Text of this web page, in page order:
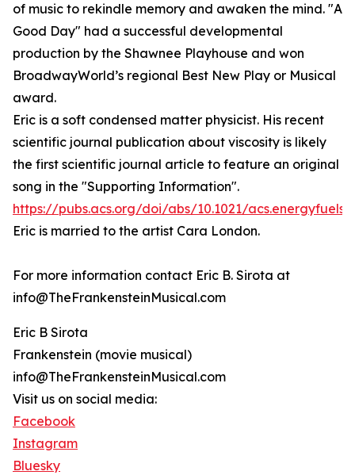
of music to rekindle memory and awaken the mind. "A
Good Day" had a successful developmental
production by the Shawnee Playhouse and won
BroadwayWorld’s regional Best New Play or Musical
award.
Eric is a soft condensed matter physicist. His recent
scientific journal publication about viscosity is likely
the first scientific journal article to feature an original
song in the "Supporting Information".
https://pubs.acs.org/doi/abs/10.1021/
Eric is married to the artist Cara London.
For more information contact Eric B. Sirota at
info@TheFrankensteinMusical.com
Eric B Sirota
Frankenstein (movie musical)
info@TheFrankensteinMusical.com
Visit us on social media:
Facebook
Instagram
Bluesky